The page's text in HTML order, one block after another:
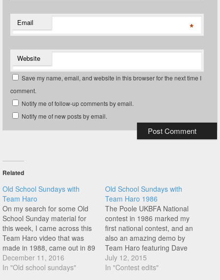
Email *
Website
Save my name, email, and website in this browser for the next time I
comment.
Notify me of follow-up comments by email.
Notify me of new posts by email.
Related
Old School Sundays with
Team Haro
On my search for some Old
School Sunday material for
this week, I came across this
Team Haro video that was
made in 1988, came out in 89
featuring Mat Hoffman, Rick
Moliterno, Brian Blyther, Ron
December 11, 2016
In "Old school sundays"
Old School Sundays with
Team Haro 1986
The Poole UKBFA National
contest in 1986 marked my
first national contest, and an
also an amazing demo by
Team Haro featuring Dave
Nourie, Brian Blyther, and
Ron Wilkerson! Great trip
July 12, 2015
In "Contest edits"